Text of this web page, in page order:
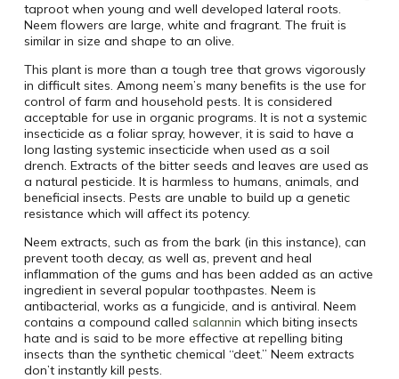
taproot when young and well developed lateral roots.
Neem flowers are large, white and fragrant. The fruit is
similar in size and shape to an olive.
This plant is more than a tough tree that grows vigorously
in difficult sites. Among neem’s many benefits is the use for
control of farm and household pests. It is considered
acceptable for use in organic programs. It is not a systemic
insecticide as a foliar spray, however, it is said to have a
long lasting systemic insecticide when used as a soil
drench. Extracts of the bitter seeds and leaves are used as
a natural pesticide. It is harmless to humans, animals, and
beneficial insects. Pests are unable to build up a genetic
resistance which will affect its potency.
Neem extracts, such as from the bark (in this instance), can
prevent tooth decay, as well as, prevent and heal
inflammation of the gums and has been added as an active
ingredient in several popular toothpastes. Neem is
antibacterial, works as a fungicide, and is antiviral. Neem
contains a compound called salannin which biting insects
hate and is said to be more effective at repelling biting
insects than the synthetic chemical “deet.” Neem extracts
don’t instantly kill pests.